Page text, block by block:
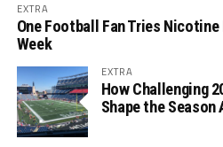
EXTRA
One Football Fan Tries Nicotine
Week
EXTRA
How Challenging
Shape the Season